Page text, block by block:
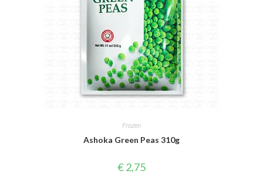
Frozen
Ashoka Green Peas 310g
€2,75